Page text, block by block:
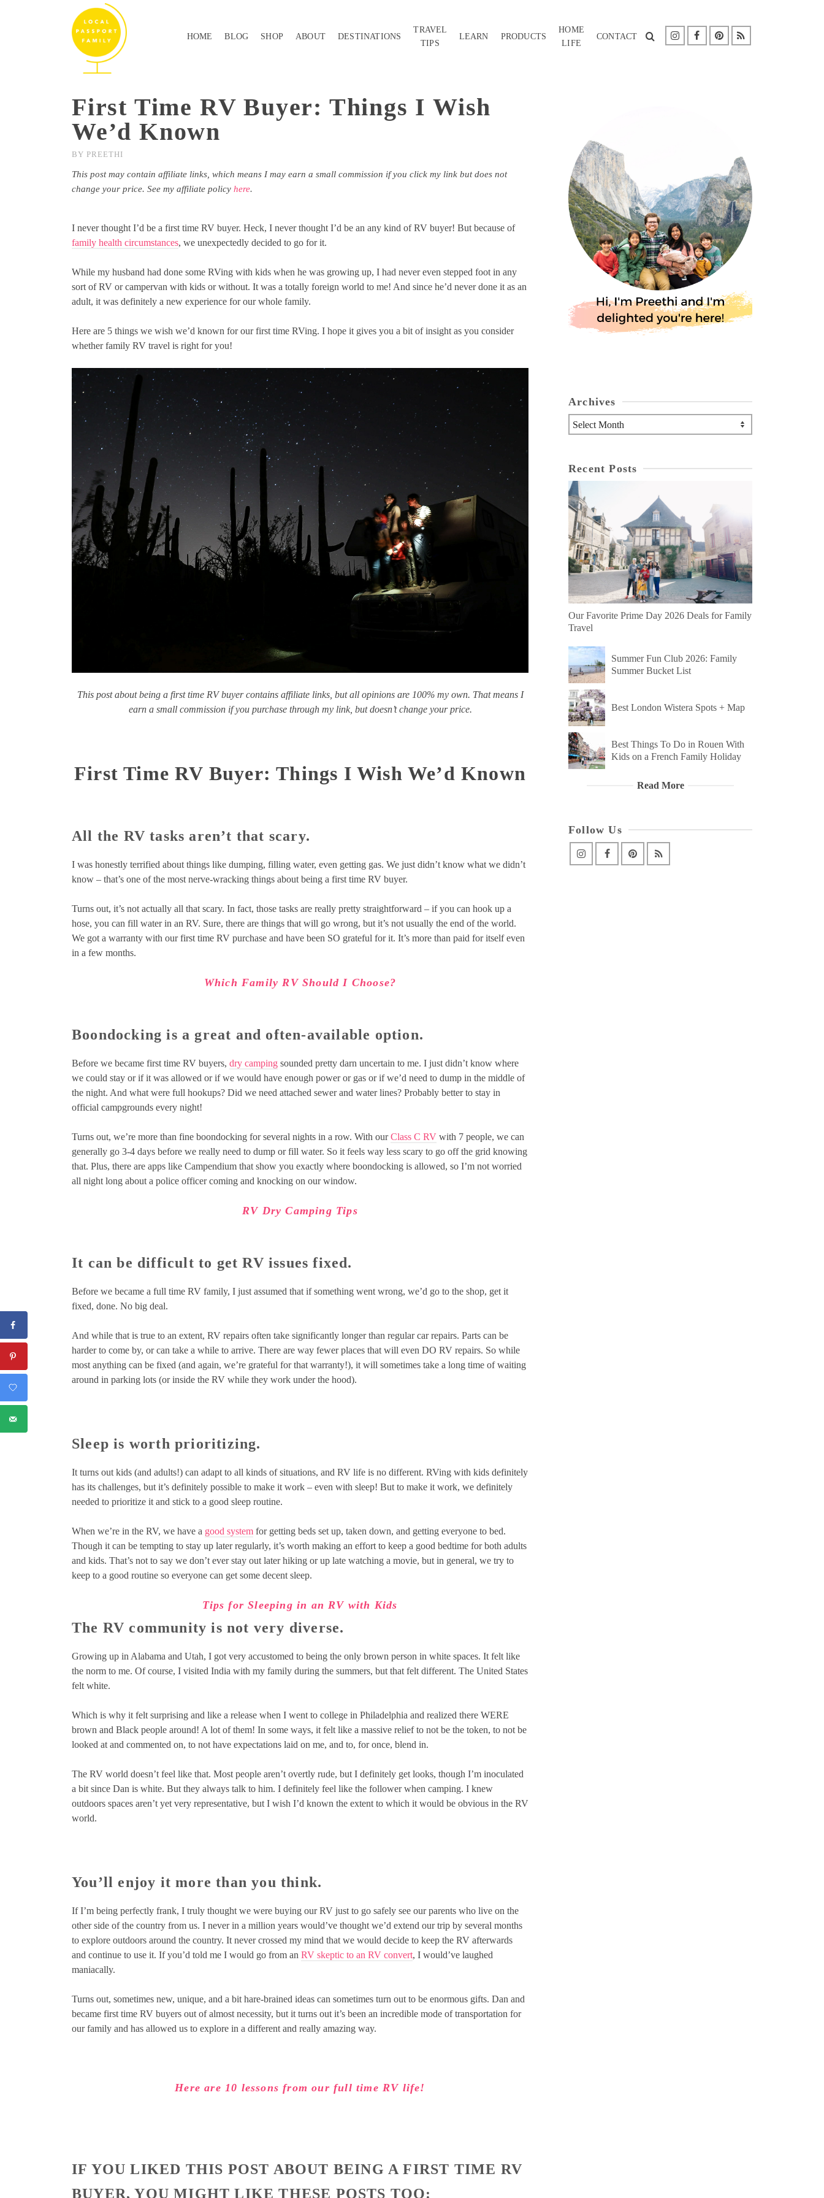
HOME BLOG SHOP ABOUT DESTINATIONS
TRAVEL
TIPS
LEARN PRODUCTS
HOME
LIFE
CONTACT
First Time RV Buyer: Things I Wish
We’d Known
BY PREETHI
This post may contain affiliate links, which means I may earn a small commission if you click my link but does not
change your price. See my affiliate policy here.
I never thought I’d be a first time RV buyer. Heck, I never thought I’d be an any kind of RV buyer! But because of
family health circumstances, we unexpectedly decided to go for it.
While my husband had done some RVing with kids when he was growing up, I had never even stepped foot in any
sort of RV or campervan with kids or without. It was a totally foreign world to me! And since he’d never done it as an
adult, it was definitely a new experience for our whole family.
Here are 5 things we wish we’d known for our first time RVing. I hope it gives you a bit of insight as you consider
whether family RV travel is right for you!
This post about being a first time RV buyer contains affiliate links, but all opinions are 100% my own. That means I
earn a small commission if you purchase through my link, but doesn’t change your price.
First Time RV Buyer: Things I Wish We’d Known
All the RV tasks aren’t that scary.
I was honestly terrified about things like dumping, filling water, even getting gas. We just didn’t know what we didn’t
know – that’s one of the most nerve-wracking things about being a first time RV buyer.
Turns out, it’s not actually all that scary. In fact, those tasks are really pretty straightforward – if you can hook up a
hose, you can fill water in an RV. Sure, there are things that will go wrong, but it’s not usually the end of the world.
We got a warranty with our first time RV purchase and have been SO grateful for it. It’s more than paid for itself even
in a few months.
Which Family RV Should I Choose?
Boondocking is a great and often-available option.
Before we became first time RV buyers, dry camping sounded pretty darn uncertain to me. I just didn’t know where
we could stay or if it was allowed or if we would have enough power or gas or if we’d need to dump in the middle of
the night. And what were full hookups? Did we need attached sewer and water lines? Probably better to stay in
official campgrounds every night!
Turns out, we’re more than fine boondocking for several nights in a row. With ourClass C RV with 7 people, we can
generally go 3-4 days before we really need to dump or fill water. So it feels way less scary to go off the grid knowing
that. Plus, there are apps like Campendium that show you exactly where boondocking is allowed, so I’m not worried
all night long about a police officer coming and knocking on our window.
RV Dry Camping Tips
It can be difficult to get RV issues fixed.
Before we became a full time RV family, I just assumed that if something went wrong, we’d go to the shop, get it
fixed, done. No big deal.
And while that is true to an extent, RV repairs often take significantly longer than regular car repairs. Parts can be
harder to come by, or can take a while to arrive. There are way fewer places that will even DO RV repairs. So while
most anything can be fixed (and again, we’re grateful for that warranty!), it will sometimes take a long time of waiting
around in parking lots (or inside the RV while they work under the hood).
Sleep is worth prioritizing.
It turns out kids (and adults!) can adapt to all kinds of situations, and RV life is no different. RVing with kids definitely
has its challenges, but it’s definitely possible to make it work – even with sleep! But to make it work, we definitely
needed to prioritize it and stick to a good sleep routine.
When we’re in the RV, we have a good system for getting beds set up, taken down, and getting everyone to bed.
Though it can be tempting to stay up later regularly, it’s worth making an effort to keep a good bedtime for both adults
and kids. That’s not to say we don’t ever stay out later hiking or up late watching a movie, but in general, we try to
keep to a good routine so everyone can get some decent sleep.
Tips for Sleeping in an RV with Kids
The RV community is not very diverse.
Growing up in Alabama and Utah, I got very accustomed to being the only brown person in white spaces. It felt like
the norm to me. Of course, I visited India with my family during the summers, but that felt different. The United States
felt white.
Which is why it felt surprising and like a release when I went to college in Philadelphia and realized there WERE
brown and Black people around! A lot of them! In some ways, it felt like a massive relief to not be the token, to not be
looked at and commented on, to not have expectations laid on me, and to, for once, blend in.
The RV world doesn’t feel like that. Most people aren’t overtly rude, but I definitely get looks, though I’m inoculated
a bit since Dan is white. But they always talk to him. I definitely feel like the follower when camping. I knew
outdoors spaces aren’t yet very representative, but I wish I’d known the extent to which it would be obvious in the RV
world.
You’ll enjoy it more than you think.
If I’m being perfectly frank, I truly thought we were buying our RV just to go safely see our parents who live on the
other side of the country from us. I never in a million years would’ve thought we’d extend our trip by several months
to explore outdoors around the country. It never crossed my mind that we would decide to keep the RV afterwards
and continue to use it. If you’d told me I would go from an RV skeptic to an RV convert, I would’ve laughed
maniacally.
Turns out, sometimes new, unique, and a bit hare-brained ideas can sometimes turn out to be enormous gifts. Dan and
became first time RV buyers out of almost necessity, but it turns out it’s been an incredible mode of transportation for
our family and has allowed us to explore in a different and really amazing way.
Here are 10 lessons from our full time RV life!
IF YOU LIKED THIS POST ABOUT BEING A FIRST TIME RV
BUYER, YOU MIGHT LIKE THESE POSTS TOO:
Archives
Archives
Recent Posts
Our Favorite Prime Day 2026 Deals for Family
Travel
Summer Fun Club 2026: Family
Summer Bucket List
Best London Wistera Spots + Map
Best Things To Do in Rouen With
Kids on a French Family Holiday
Read More
Follow Us